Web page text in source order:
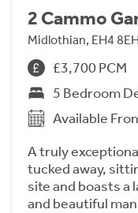
2 Cammo
Midlothian, EH4 8EH
£3,700 PCM
5 Bedroom
Available
A truly
tucked away,
site and boasts a
and beautiful